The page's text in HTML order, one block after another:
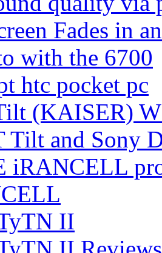
Fades in
with the 6700
htc pocket pc
(KAISER)
Tilt and Sony
iRANCELL
II